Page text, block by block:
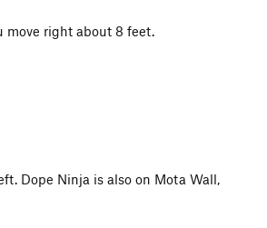
move right about 8 feet.
Dope Ninja is also on Mota Wall,